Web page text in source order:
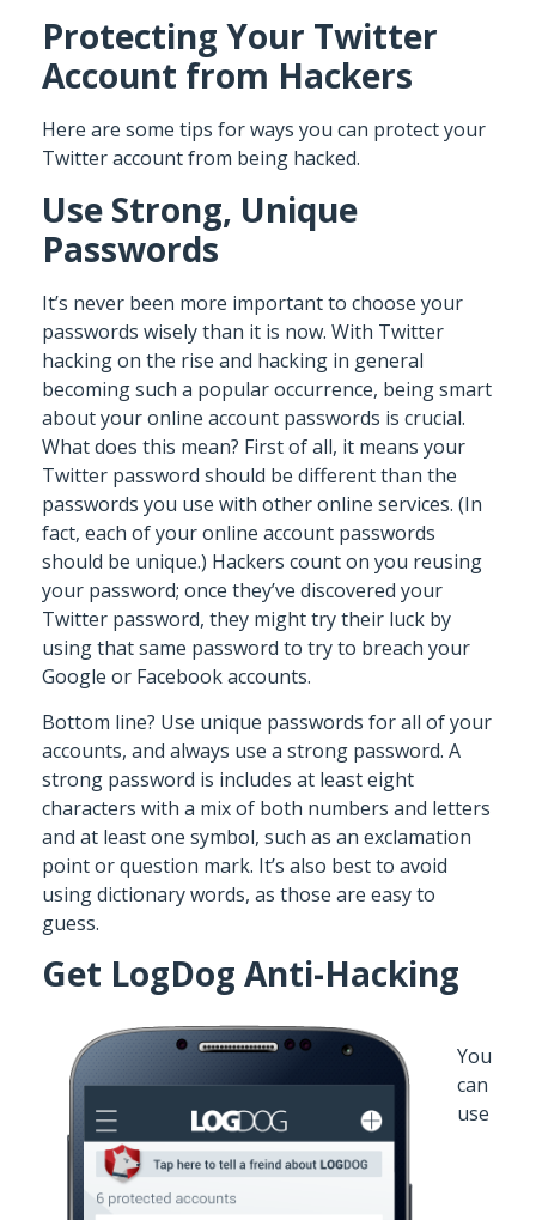
Protecting Your Twitter
Account from Hackers
Here are some tips for ways you can protect your
Twitter account from being hacked.
Use Strong, Unique
Passwords
It’s never been more important to choose your
passwords wisely than it is now. With Twitter
hacking on the rise and hacking in general
becoming such a popular occurrence, being smart
about your online account passwords is crucial.
What does this mean? First of all, it means your
Twitter password should be different than the
passwords you use with other online services. (In
fact, each of your online account passwords
should be unique.) Hackers count on you reusing
your password; once they’ve discovered your
Twitter password, they might try their luck by
using that same password to try to breach your
Google or Facebook accounts.
Bottom line? Use unique passwords for all of your
accounts, and always use a strong password. A
strong password is includes at least eight
characters with a mix of both numbers and letters
and at least one symbol, such as an exclamation
point or question mark. It’s also best to avoid
using dictionary words, as those are easy to
guess.
Get LogDog Anti-Hacking
You
can
use